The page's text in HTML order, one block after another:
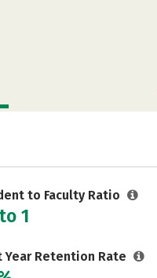
to Faculty Ratio
1
Year Retention Rate